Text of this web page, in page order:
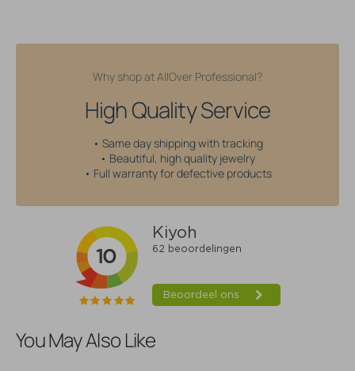
Why shop at AllOver Professional?
High Quality Service
• Same day shipping with tracking
• Beautiful, high quality jewelry
• Full warranty for defective products
You May Also Like